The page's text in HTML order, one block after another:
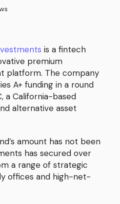
is a fintech
premium
platform. The company
A+ funding in a round
a California-based
alternative asset
amount has not been
has secured over
a range of strategic
offices and high-net-